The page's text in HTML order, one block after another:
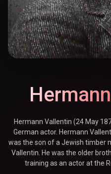
Hermann Vallentin (24 May
German actor. Hermann
was the son of a Jewish timber
Vallentin. He was the older
training as an actor at the